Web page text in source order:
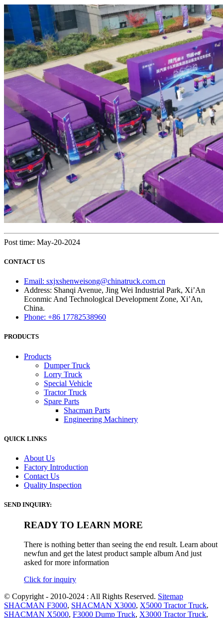
Post time: May-20-2024
CONTACT US
Email: sxjxshenweisong@chinatruck.com.cn
Address: Shanqi Avenue, Jing Wei Industrial Park, Xi’An
Econmic And Technologlcal Development Zone, Xi’An,
China.
Phone: +86 17782538960
PRODUCTS
Products
Dumper Truck
Lorry Truck
Special Vehicle
Tractor Truck
Spare Parts
Shacman Parts
Engineering Machinery
QUICK LINKS
About Us
Factory Introduction
Contact Us
Quality Inspection
SEND INQUIRY:
READY TO LEARN MORE
There is nothing better than seeing the end result. Learn about
newfun and get the latest product sample album And just
asked for more information
Click for inquiry
© Copyright - 2010-2024 : All Rights Reserved. Sitemap
SHACMAN F3000, SHACMAN X3000, X5000 Tractor Truck,
SHACMAN X5000, F3000 Dump Truck, X3000 Tractor Truck,